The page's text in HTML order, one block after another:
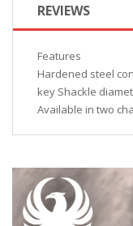
REVIEWS
Features
Hardened steel
key Shackle
Available in two